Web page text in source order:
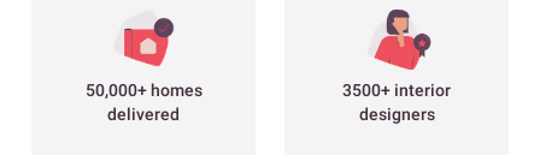
50,000+ homes
delivered
3500+ interior
designers